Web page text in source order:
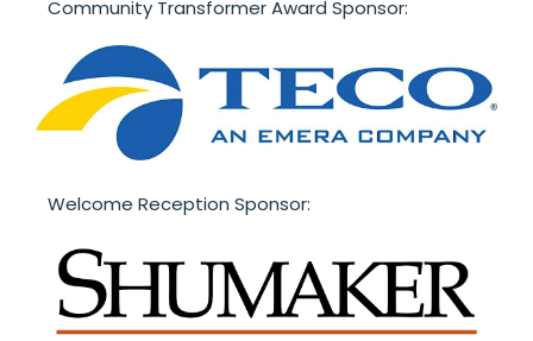
Community Transformer Award Sponsor:
Welcome Reception Sponsor: